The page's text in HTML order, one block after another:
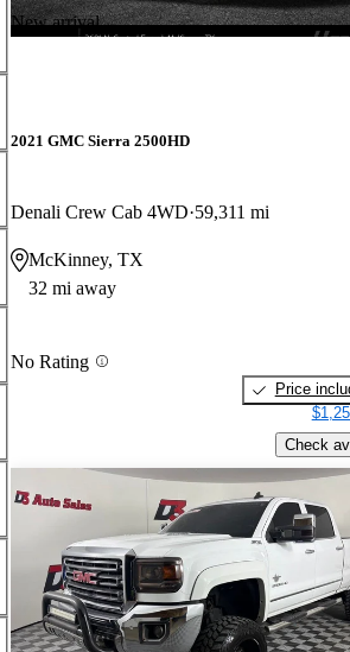
New arrival
2021 GMC Sierra 2500HD
Denali Crew Cab 4WD 59,311 mi
McKinney, TX
32 mi away
No Rating
Price
Check